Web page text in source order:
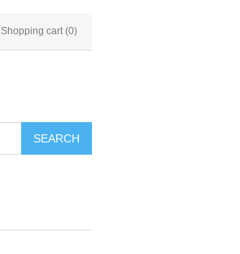
Shopping cart (0)
SEARCH